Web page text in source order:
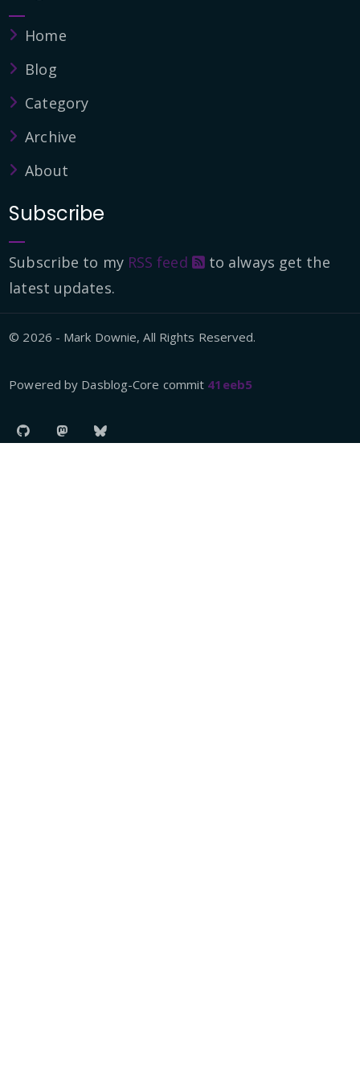
Home
Blog
Category
Archive
About
Subscribe
Subscribe to my RSS feed
to always get the
latest updates.
© 2026 - Mark Downie, All Rights Reserved.
Powered by Dasblog-Core commit 41eeb5